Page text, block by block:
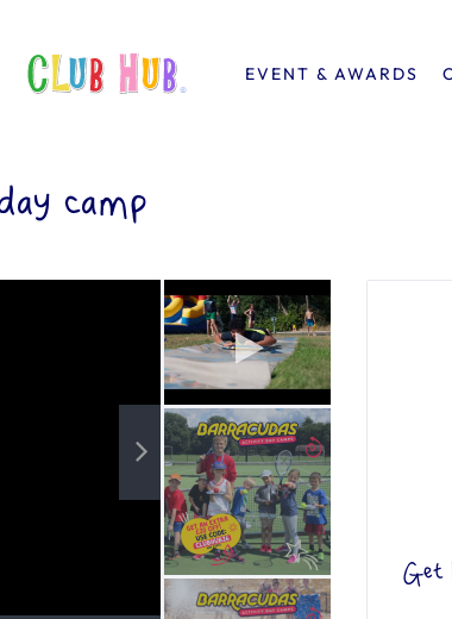
EVENT & AWARDS
Get
camp